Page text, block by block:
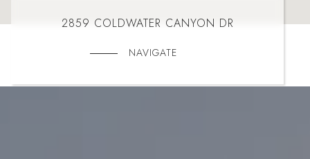
2859 COLDWATER CANYON DR
NAVIGATE